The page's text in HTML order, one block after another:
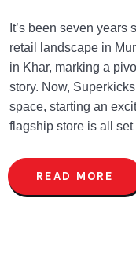
It’s been seven
retail landscape in
in Khar, marking a
story. Now,
space, starting an
flagship store is all
READ MORE